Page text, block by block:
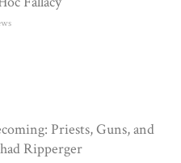
Priests, Guns, and
Ripperger